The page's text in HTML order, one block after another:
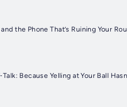
the Phone That’s Ruining Your
Because Yelling at Your Ball